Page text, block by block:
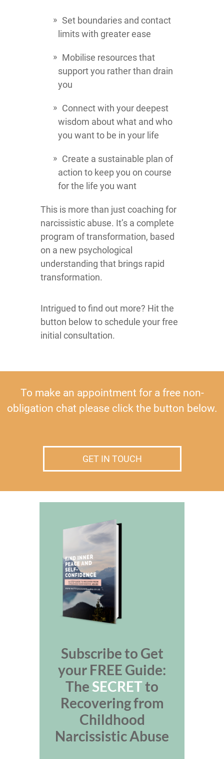
Set boundaries and contact
limits with greater ease
Mobilise resources that
support you rather than drain
you
Connect with your deepest
wisdom about what and who
you want to be in your life
Create a sustainable plan of
action to keep you on course
for the life you want
This is more than just coaching for
narcissistic abuse. It’s a complete
program of transformation, based
on a new psychological
understanding that brings rapid
transformation.
Intrigued to find out more? Hit the
button below to schedule your free
initial consultation.
To make an appointment for a free non-
obligation chat please click the button below.
GET IN TOUCH
Subscribe to Get
your FREE Guide:
TheSECRETto
Recovering from
Childhood
Narcissistic Abuse